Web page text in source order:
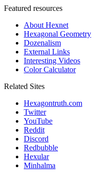
Featured resources
About Hexnet
Hexagonal Geometry
Dozenalism
External Links
Interesting Videos
Color Calculator
Related Sites
Hexagontruth.com
Twitter
YouTube
Reddit
Discord
Redbubble
Hexular
Minhalma